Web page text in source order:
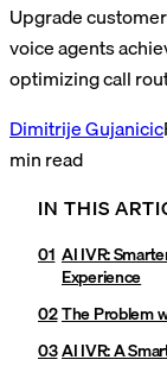
Upgrade
voice agents
optimizing call
Dimitrije Gujanicic
min read
IN THIS
AI IVR:
Experience
The Problem
AI IVR: A